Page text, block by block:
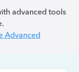
advanced tools
Advanced